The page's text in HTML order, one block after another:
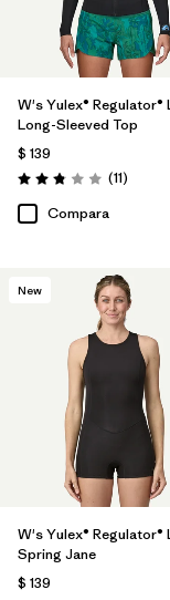
W's Yulex® Regulator®
Long-Sleeved Top
$ 139
Valoración: 2.8 / 5
(11)
Compara
New
W's Yulex® Regulator®
Spring Jane
$ 139